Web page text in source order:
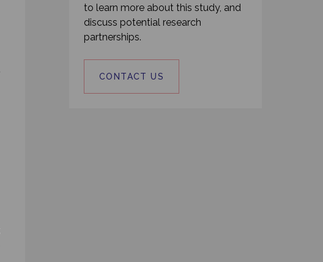
to learn more about this study, and
discuss potential research
partnerships.
CONTACT US